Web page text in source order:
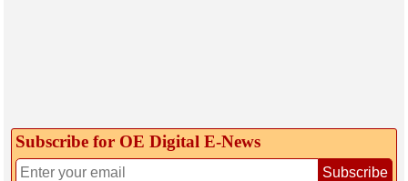
Subscribe for OE Digital E‑News
Subscribe